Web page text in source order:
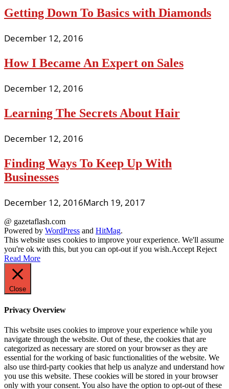
Getting Down To Basics with Diamonds
December 12, 2016
How I Became An Expert on Sales
December 12, 2016
Learning The Secrets About Hair
December 12, 2016
Finding Ways To Keep Up With
Businesses
December 12, 2016March 19, 2017
@ gazetaflash.com
Powered by WordPress and HitMag.
This website uses cookies to improve your experience. We'll assume
you're ok with this, but you can opt-out if you wish.Accept Reject
Read More
Close
Privacy Overview
This website uses cookies to improve your experience while you
navigate through the website. Out of these, the cookies that are
categorized as necessary are stored on your browser as they are
essential for the working of basic functionalities of the website. We
also use third-party cookies that help us analyze and understand how
you use this website. These cookies will be stored in your browser
only with your consent. You also have the option to opt-out of these